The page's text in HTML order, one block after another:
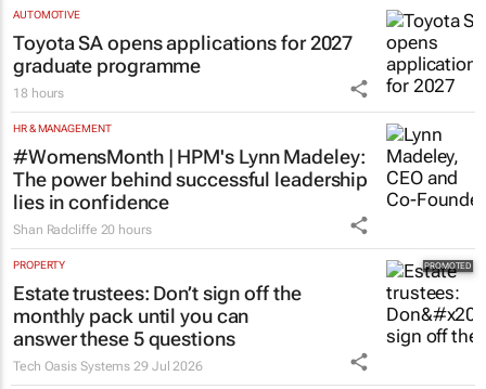
Catalyze3 Aug 2026
AUTOMOTIVE
Toyota SA opens applications for 2027
graduate programme
18 hours
HR & MANAGEMENT
#WomensMonth | HPM's Lynn Madeley:
The power behind successful leadership
lies in confidence
Shan Radcliffe
PROPERTY
Estate trustees: Don’t sign off the
monthly pack until you can
answer these 5 questions